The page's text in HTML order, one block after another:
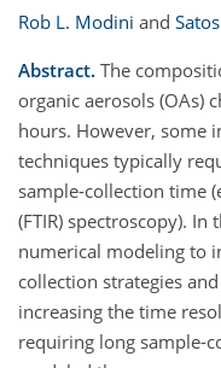
Rob L. Modini and
Abstract. The
organic aerosols (OAs)
hours. However, some
techniques typically
sample-collection time
(FTIR) spectroscopy).
numerical modeling to
collection strategies
increasing the time
requiring long sample-